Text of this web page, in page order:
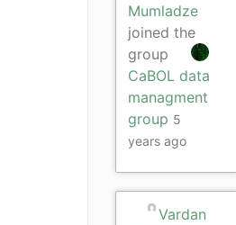
Mumladze
joined the
group
CaBOL data
managment
group 5
years ago
Vardan